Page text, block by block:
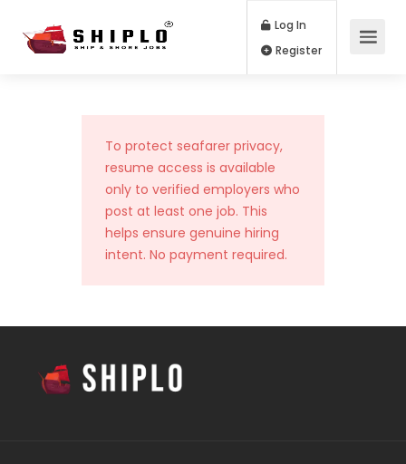
Log In
To protect seafarer privacy,
resume access is available
only to verified employers who
post at least one job. This
helps ensure genuine hiring
intent. No payment required.